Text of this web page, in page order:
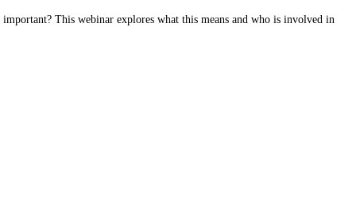
This webinar explores what this means and who is involved in